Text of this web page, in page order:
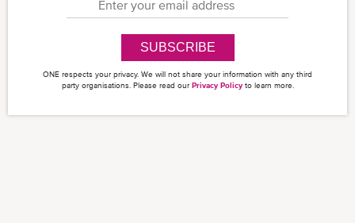
SUBSCRIBE
ONE respects your privacy. We will not share your information with any third
party organisations. Please read our Privacy Policyto learn more.